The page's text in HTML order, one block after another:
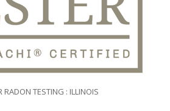
RADON TESTING : ILLINOIS